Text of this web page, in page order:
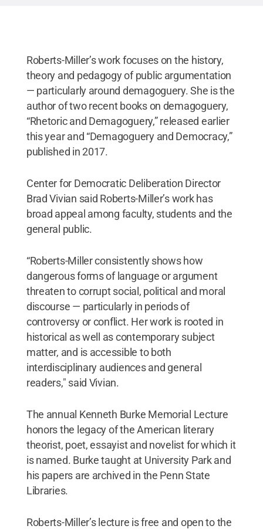
Roberts-Miller’s work focuses on the history,
theory and pedagogy of public argumentation
— particularly around demagoguery. She is the
author of two recent books on demagoguery,
“Rhetoric and Demagoguery,” released earlier
this year and “Demagoguery and Democracy,”
published in 2017.
Center for Democratic Deliberation Director
Brad Vivian said Roberts-Miller’s work has
broad appeal among faculty, students and the
general public.
“Roberts-Miller consistently shows how
dangerous forms of language or argument
threaten to corrupt social, political and moral
discourse — particularly in periods of
controversy or conflict. Her work is rooted in
historical as well as contemporary subject
matter, and is accessible to both
interdisciplinary audiences and general
readers," said Vivian.
The annual Kenneth Burke Memorial Lecture
honors the legacy of the American literary
theorist, poet, essayist and novelist for which it
is named. Burke taught at University Park and
his papers are archived in the Penn State
Libraries.
Roberts-Miller’s lecture is free and open to the